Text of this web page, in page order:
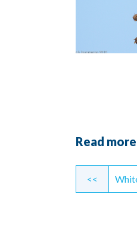
Read
<<